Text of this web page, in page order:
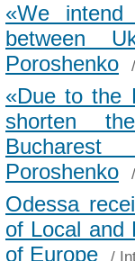
«We intend
between
Poroshenko
«Due to the
shorten
Poroshenko
Odessa
of Local and
of Europe
/